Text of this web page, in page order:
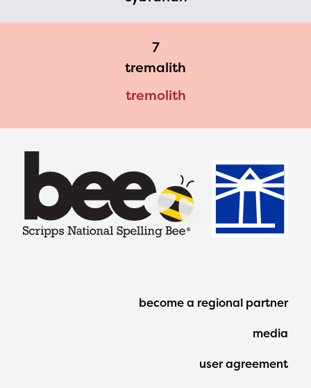
7
tremalith
tremolith
Footer
Menu
become a regional partner
media
user agreement